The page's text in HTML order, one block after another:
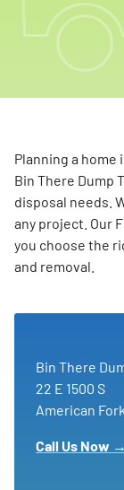
Planning a
Bin There Dump
disposal needs.
any project. Our
you choose the
and removal.
Bin There
22 E 1500 S
American
Call Us Now →